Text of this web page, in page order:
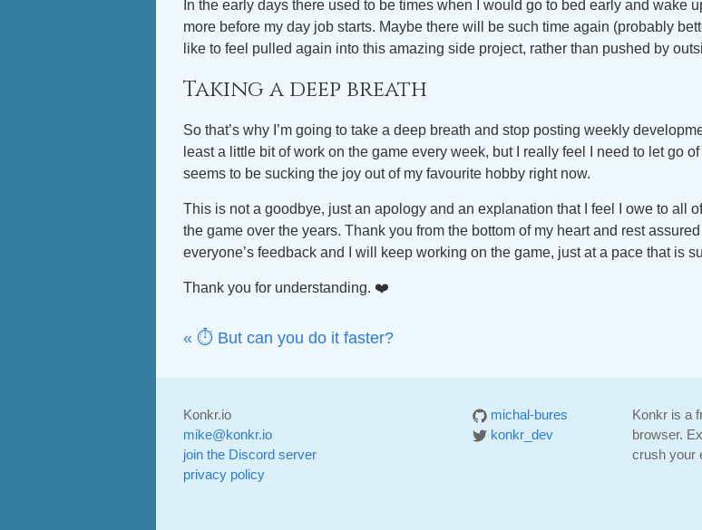
In the early days there used to be times when I would go to bed early and wake
more before my day job starts. Maybe there will be such time again (probably
like to feel pulled again into this amazing side project, rather than pushed by
Taking a deep breath
So that’s why I’m going to take a deep breath and stop posting weekly
least a little bit of work on the game every week, but I really feel I need to let go
seems to be sucking the joy out of my favourite hobby right now.
This is not a goodbye, just an apology and an explanation that I feel I owe to all
the game over the years. Thank you from the bottom of my heart and rest
everyone’s feedback and I will keep working on the game, just at a pace that is
Thank you for understanding. ❤️
« ⏱️ But can you do it faster?
Konkr.io
mike@konkr.io
join the Discord server
privacy policy
michal-bures
konkr_dev
Konkr is a
browser.
crush your